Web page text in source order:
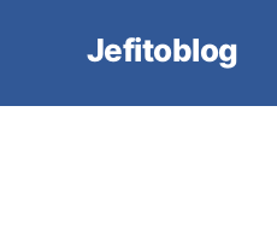
Jefitoblog